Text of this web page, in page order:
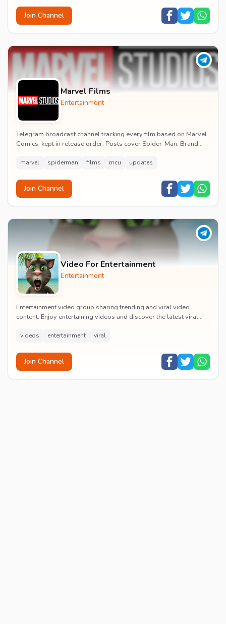
Join Channel
Marvel Films
Entertainment
Telegram broadcast channel tracking every film based on Marvel
Comics, kept in release order. Posts cover Spider-Man: Brand
marvel spiderman films mcu updates
Join Channel
Video For Entertainment
Entertainment
Entertainment video group sharing trending and viral video
content. Enjoy entertaining videos and discover the latest viral
videos entertainment viral
Join Channel